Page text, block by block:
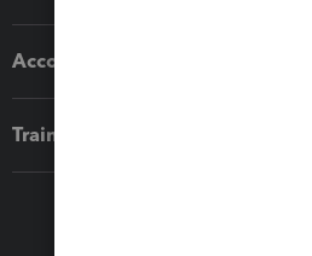
Accounting solutions
Training & support